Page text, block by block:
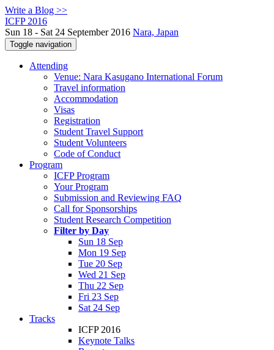
Write a Blog >>
ICFP 2016
Sun 18 - Sat 24 September 2016 Nara, Japan
Toggle navigation
Attending
Venue: Nara Kasugano International Forum
Travel information
Accommodation
Visas
Registration
Student Travel Support
Student Volunteers
Code of Conduct
Program
ICFP Program
Your Program
Submission and Reviewing FAQ
Call for Sponsorships
Student Research Competition
Filter by Day
Sun 18 Sep
Mon 19 Sep
Tue 20 Sep
Wed 21 Sep
Thu 22 Sep
Fri 23 Sep
Sat 24 Sep
Tracks
ICFP 2016
Keynote Talks